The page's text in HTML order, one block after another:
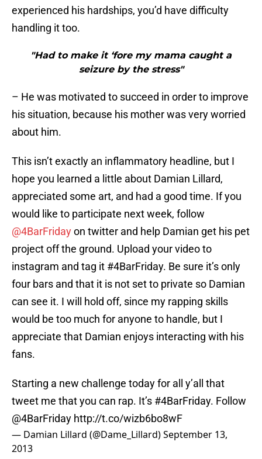
experienced his hardships, you’d have difficulty
handling it too.
"Had to make it ‘fore my mama caught a
seizure by the stress"
– He was motivated to succeed in order to improve
his situation, because his mother was very worried
about him.
This isn’t exactly an inflammatory headline, but I
hope you learned a little about Damian Lillard,
appreciated some art, and had a good time. If you
would like to participate next week, follow
@4BarFridayon twitter and help Damian get his pet
project off the ground. Upload your video to
instagram and tag it #4BarFriday. Be sure it’s only
four bars and that it is not set to private so Damian
can see it. I will hold off, since my rapping skills
would be too much for anyone to handle, but I
appreciate that Damian enjoys interacting with his
fans.
Starting a new challenge today for all y’all that
tweet me that you can rap. It’s #4BarFriday. Follow
@4BarFriday http://t.co/wizb6bo8wF
— Damian Lillard (@Dame_Lillard)September 13,
2013